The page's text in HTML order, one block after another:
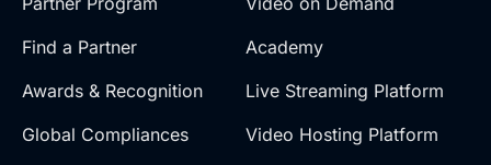
Find a Partner
Awards & Recognition
Global Compliances
Academy
Live Streaming Platform
Video Hosting Platform